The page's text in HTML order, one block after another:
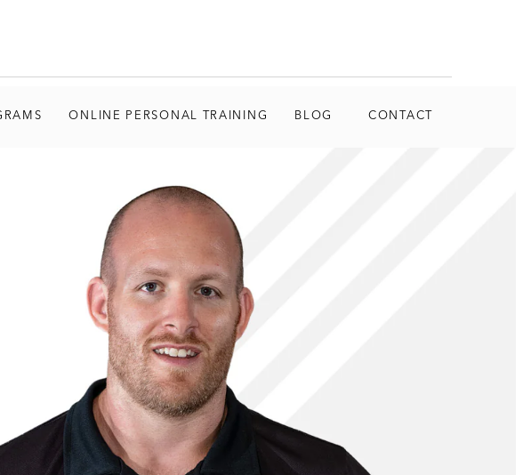
ONLINE PERSONAL TRAINING BLOG CONTACT